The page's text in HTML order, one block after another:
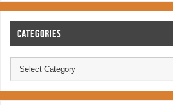
CATEGORIES